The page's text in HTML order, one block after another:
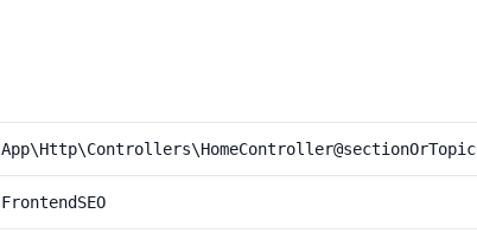
App\Http\Controllers\HomeController@sectionOrTopic
FrontendSEO